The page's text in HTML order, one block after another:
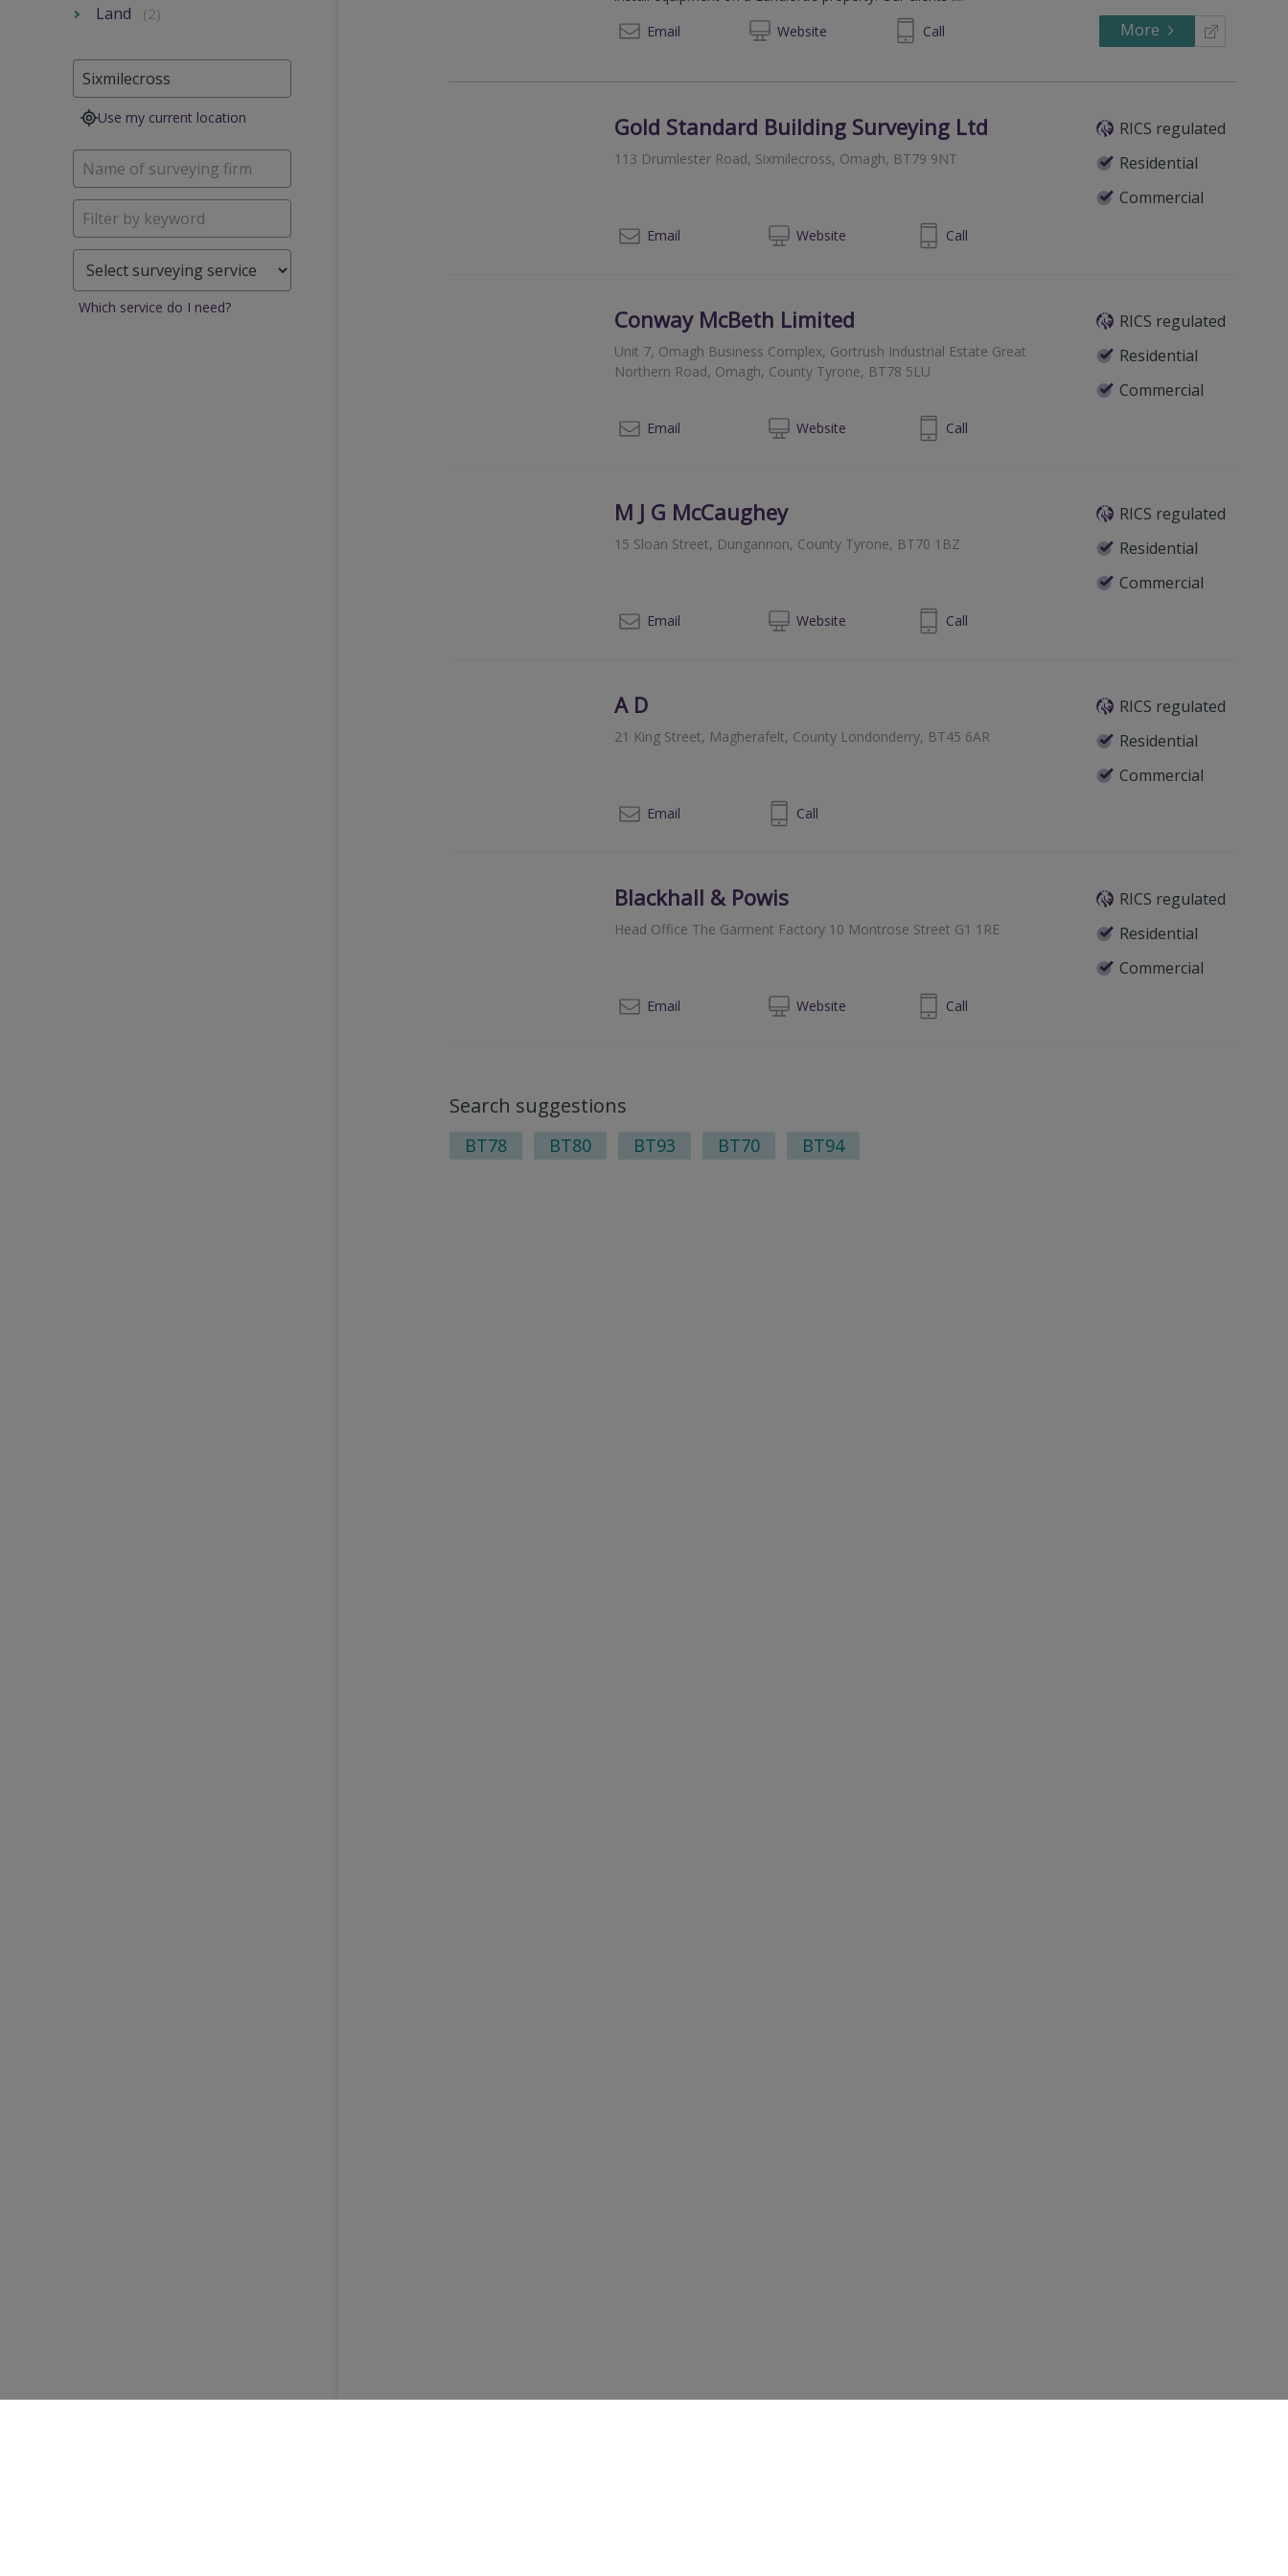
Email
Website07950294244 Call More
Gold Standard Building Surveying Ltd
RICS regulated
Residential
Commercial
113 Drumlester Road, Sixmilecross, Omagh, BT79 9NT
Email Website
028 8230 2123. Call
Conway McBeth Limited
RICS regulated
Residential
Commercial
Unit 7, Omagh Business Complex, Gortrush Industrial Estate Great
Northern Road, Omagh, County Tyrone, BT78 5LU
Email Website028 8224 9494 Call
M J G McCaughey
RICS regulated
Residential
Commercial
15 Sloan Street, Dungannon, County Tyrone, BT70 1BZ
Email Website028 8772 7270 Call
A D
RICS regulated
Residential
Commercial
21 King Street, Magherafelt, County Londonderry, BT45 6AR
Email 02879634734 Call
Blackhall & Powis
RICS regulated
Residential
Commercial
Head Office The Garment Factory 10 Montrose Street G1 1RE
Email Website0141 433 7371 Call
Search suggestions
BT78 BT80 BT93 BT70 BT94
Land (2)
Use my current location
Which service do I need?